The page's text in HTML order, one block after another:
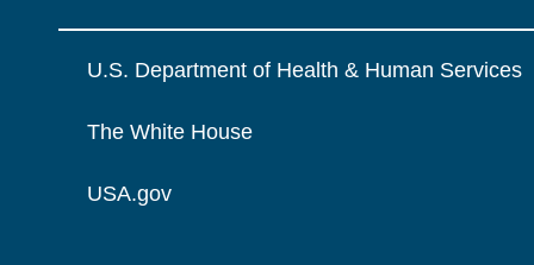
U.S. Department of Health & Human Services
The White House
USA.gov